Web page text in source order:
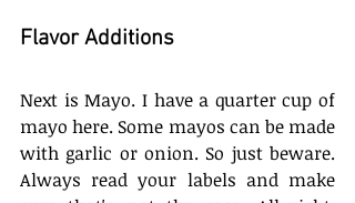
Flavor Additions
Next is Mayo. I have a quarter cup of
mayo here. Some mayos can be made
with garlic or onion. So just beware.
Always read your labels and make